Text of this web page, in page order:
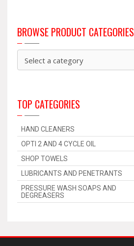
BROWSE PRODUCT CATEGORIES
TOP CATEGORIES
HAND CLEANERS
OPTI 2 AND 4 CYCLE OIL
SHOP TOWELS
LUBRICANTS AND PENETRANTS
PRESSURE WASH SOAPS AND
DEGREASERS